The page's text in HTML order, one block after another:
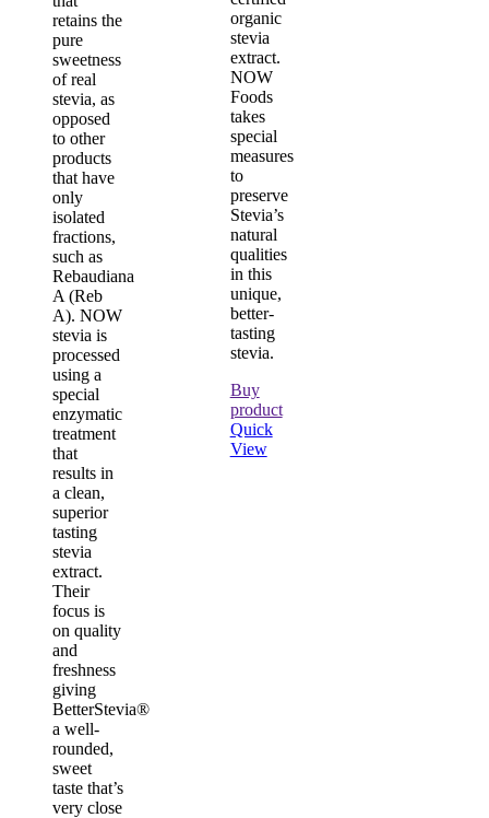
retains the
pure
sweetness
of real
stevia, as
opposed
to other
products
that have
only
isolated
fractions,
such as
Rebaudiana
A (Reb
A). NOW
stevia is
processed
using a
special
enzymatic
treatment
that
results in
a clean,
superior
tasting
stevia
extract.
Their
focus is
on quality
and
freshness
giving
BetterStevia®
a well-
rounded,
sweet
taste that’s
very close
organic
stevia
extract.
NOW
Foods
takes
special
measures
to
preserve
Stevia’s
natural
qualities
in this
unique,
better-
tasting
stevia.
Buy
product
Quick
View